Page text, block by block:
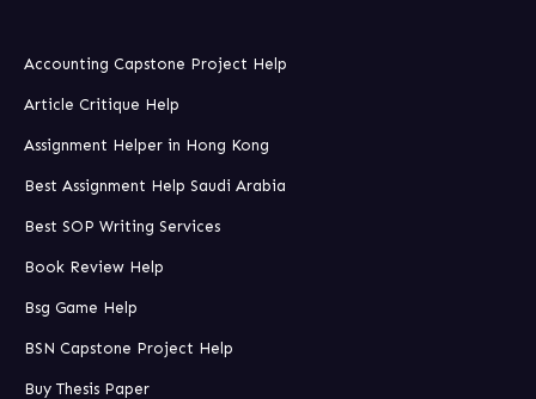
Accounting Capstone Project Help
Article Critique Help
Assignment Helper in Hong Kong
Best Assignment Help Saudi Arabia
Best SOP Writing Services
Book Review Help
Bsg Game Help
BSN Capstone Project Help
Buy Thesis Paper